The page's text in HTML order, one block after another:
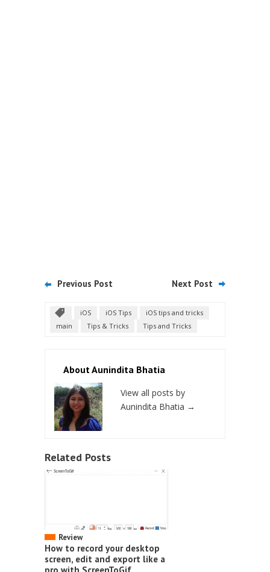
Previous Post Next Post
iOS iOS Tips
iOS tips and tricks
main
Tips & Tricks Tips and Tricks
About Aunindita Bhatia
View all posts by
Aunindita Bhatia →
Related Posts
Review
How to record your desktop
screen, edit and export like a